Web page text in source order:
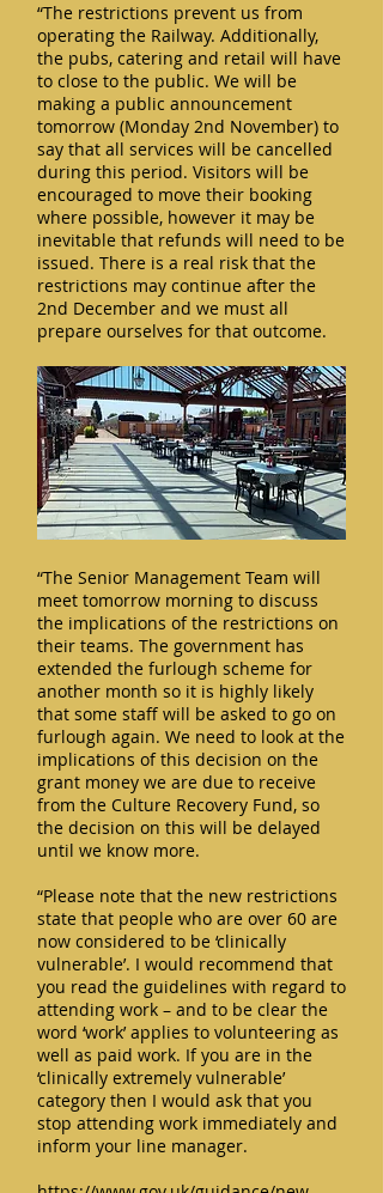
“The restrictions prevent us from
operating the Railway. Additionally,
the pubs, catering and retail will have
to close to the public. We will be
making a public announcement
tomorrow (Monday 2nd November) to
say that all services will be cancelled
during this period. Visitors will be
encouraged to move their booking
where possible, however it may be
inevitable that refunds will need to be
issued. There is a real risk that the
restrictions may continue after the
2nd December and we must all
prepare ourselves for that outcome.
“The Senior Management Team will
meet tomorrow morning to discuss
the implications of the restrictions on
their teams. The government has
extended the furlough scheme for
another month so it is highly likely
that some staff will be asked to go on
furlough again. We need to look at the
implications of this decision on the
grant money we are due to receive
from the Culture Recovery Fund, so
the decision on this will be delayed
until we know more.
“Please note that the new restrictions
state that people who are over 60 are
now considered to be ‘clinically
vulnerable’. I would recommend that
you read the guidelines with regard to
attending work – and to be clear the
word ‘work’ applies to volunteering as
well as paid work. If you are in the
‘clinically extremely vulnerable’
category then I would ask that you
stop attending work immediately and
inform your line manager.